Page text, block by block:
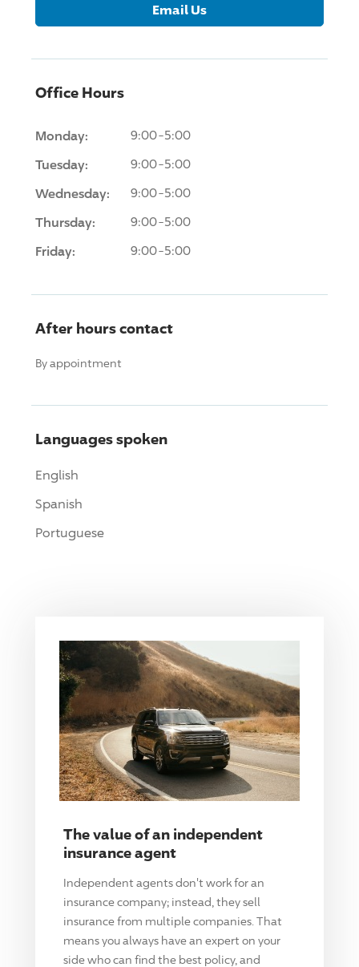
Email Us
Office Hours
Monday: 9:00-5:00
Tuesday: 9:00-5:00
Wednesday: 9:00-5:00
Thursday: 9:00-5:00
Friday: 9:00-5:00
After hours contact
By appointment
Languages spoken
English
Spanish
Portuguese
The value of an independent
insurance agent
Independent agents don't work for an
insurance company; instead, they sell
insurance from multiple companies. That
means you always have an expert on your
side who can find the best policy, and